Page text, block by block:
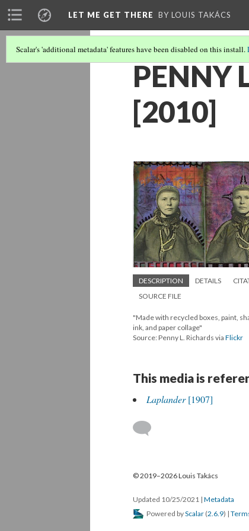
LET ME GET THERE BY LOUIS TAKÁCS
Scalar's 'additional metadata' features have been disabled on this install.
PENNY
[2010]
DESCRIPTION DETAILS
SOURCE FILE
"Made with recycled boxes, paint,
ink, and paper collage"
Source: Penny L. Richards via Flickr
This media is
Laplander[1907]
© 2019–2026 Louis Takács
Updated 10/25/2021 | Metadata
Powered byScalar (2.6.9) |